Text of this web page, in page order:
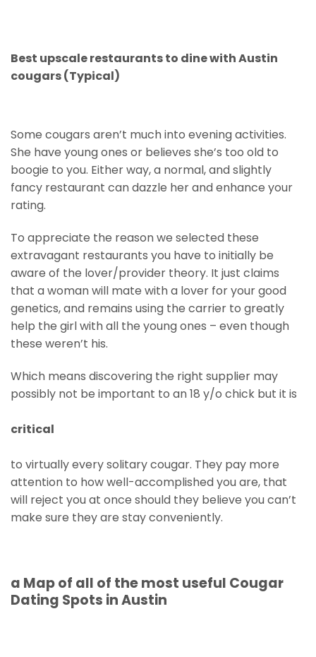
Best upscale restaurants to dine with Austin
cougars (Typical)
Some cougars aren’t much into evening activities.
She have young ones or believes she’s too old to
boogie to you. Either way, a normal, and slightly
fancy restaurant can dazzle her and enhance your
rating.
To appreciate the reason we selected these
extravagant restaurants you have to initially be
aware of the lover/provider theory. It just claims
that a woman will mate with a lover for your good
genetics, and remains using the carrier to greatly
help the girl with all the young ones – even though
these weren’t his.
Which means discovering the right supplier may
possibly not be important to an 18 y/o chick but it is
critical
to virtually every solitary cougar. They pay more
attention to how well-accomplished you are, that
will reject you at once should they believe you can’t
make sure they are stay conveniently.
a Map of all of the most useful Cougar
Dating Spots in Austin